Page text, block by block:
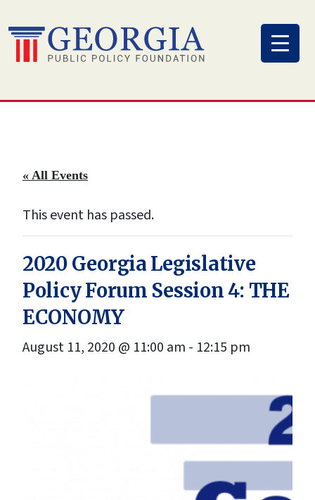
to
content
« All Events
This event has passed.
2020 Georgia Legislative
Policy Forum Session 4: THE
ECONOMY
August 11, 2020 @ 11:00 am - 12:15 pm